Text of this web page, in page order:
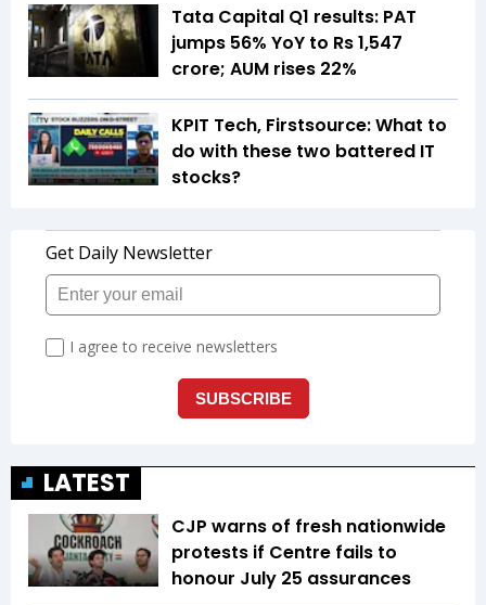
Tata Capital Q1 results: PAT
jumps 56% YoY to Rs 1,547
crore; AUM rises 22%
KPIT Tech, Firstsource: What to
do with these two battered IT
stocks?
LATEST
CJP warns of fresh nationwide
protests if Centre fails to
honour July 25 assurances